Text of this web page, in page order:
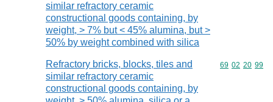
similar refractory ceramic
constructional goods containing, by
weight, > 7% but < 45% alumina, but >
50% by weight combined with silica
Refractory bricks, blocks, tiles and
similar refractory ceramic
constructional goods containing, by
Commodity
69 02 20 99